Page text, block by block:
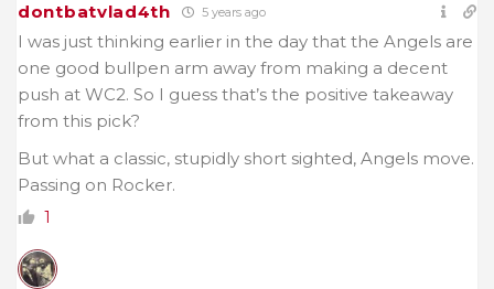
dontbatvlad4th 5 years ago
I was just thinking earlier in the day that the Angels are
one good bullpen arm away from making a decent
push at WC2. So I guess that’s the positive takeaway
from this pick?
But what a classic, stupidly short sighted, Angels move.
Passing on Rocker.
1